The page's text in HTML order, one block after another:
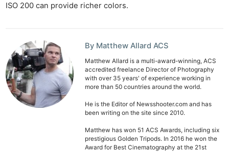
ISO 200 can provide richer colors.
By Matthew Allard ACS
Matthew Allard is a multi-award-winning, ACS
accredited freelance Director of Photography
with over 35 years' of experience working in
more than 50 countries around the world.
He is the Editor of Newsshooter.com and has
been writing on the site since 2010.
Matthew has won 51 ACS Awards, including six
prestigious Golden Tripods. In 2016 he won the
Award for Best Cinematography at the 21st